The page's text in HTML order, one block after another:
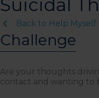
Suicidal
Back to Help Myself
Challenge
Are your thoughts
contact and wanting to